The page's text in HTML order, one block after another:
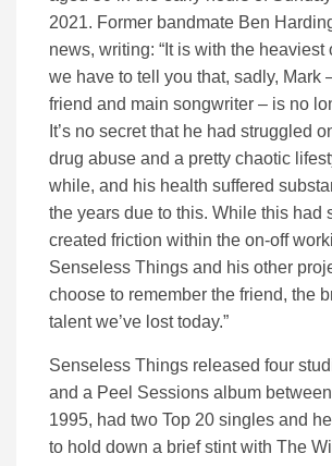
2021. Former bandmate Ben
news, writing: “It is with the heaviest
we have to tell you that, sadly, Mark
friend and main songwriter – is no
It’s no secret that he had struggled
drug abuse and a pretty chaotic
while, and his health suffered
the years due to this. While this had
created friction within the on-off
Senseless Things and his other
choose to remember the friend, the
talent we’ve lost today.”
Senseless Things released four
and a Peel Sessions album
1995, had two Top 20 singles and
to hold down a brief stint with The